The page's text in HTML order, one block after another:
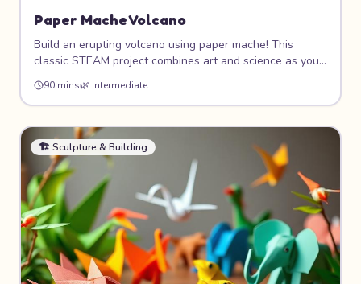
Paper Mache Volcano
Build an erupting volcano using paper mache! This
classic STEAM project combines art and science as you
sculpt a realistic volcano shape, paint it with fiery colors,
and make it "erupt" with a simple baking soda and
vinegar reaction. Science meets art!
90 mins🌿 Intermediate
🏗️ Sculpture & Building